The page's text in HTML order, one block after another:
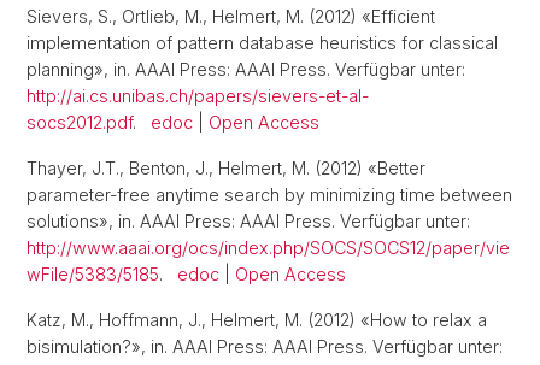
Sievers, S., Ortlieb, M., Helmert, M. (2012) «Efficient
implementation of pattern database heuristics for classical
planning», in. AAAI Press: AAAI Press. Verfügbar unter:
http://ai.cs.unibas.ch/papers/sievers-et-al-
socs2012.pdf. edoc Open Access
Thayer, J.T., Benton, J., Helmert, M. (2012) «Better
parameter-free anytime search by minimizing time between
solutions», in. AAAI Press: AAAI Press. Verfügbar unter:
http://www.aaai.org/ocs/index.php/SOCS/SOCS12/paper/vie
wFile/5383/5185. edoc Open Access
Katz, M., Hoffmann, J., Helmert, M. (2012) «How to relax a
bisimulation?», in. AAAI Press: AAAI Press. Verfügbar unter: